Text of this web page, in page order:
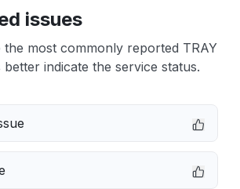
issues
the most commonly reported TRAY
indicate the service status.